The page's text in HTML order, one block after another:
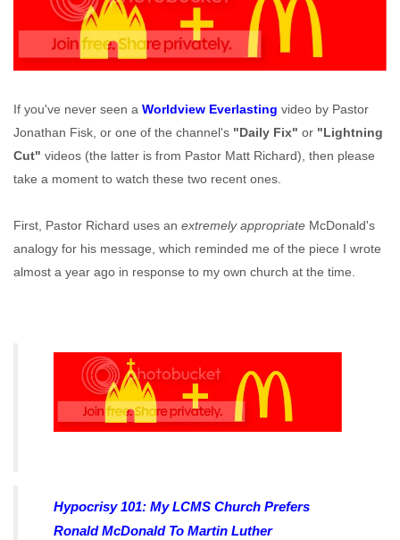
If you've never seen a Worldview Everlasting video by Pastor
Jonathan Fisk, or one of the channel's "Daily Fix" or "Lightning
Cut" videos (the latter is from Pastor Matt Richard), then please
take a moment to watch these two recent ones.
First, Pastor Richard uses an extremely appropriate McDonald's
analogy for his message, which reminded me of the piece I wrote
almost a year ago in response to my own church at the time.
Hypocrisy 101: My LCMS Church Prefers
Ronald McDonald To Martin Luther